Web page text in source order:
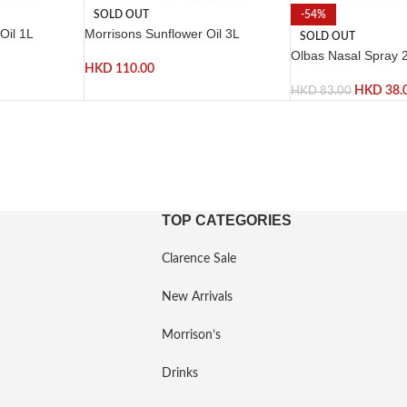
1L
SOLD OUT
Morrisons Sunflower Oil 3L
HKD 110.00
-54%
SOLD OUT
Olbas Nasal Spray
HKD83.00 HKD
TOP CATEGORIES
Clarence Sale
New Arrivals
Morrison’s
Drinks